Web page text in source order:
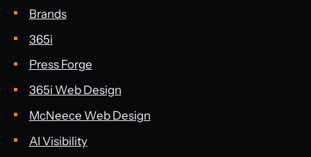
Brands
365i
Press Forge
365i Web Design
McNeece Web Design
AI Visibility